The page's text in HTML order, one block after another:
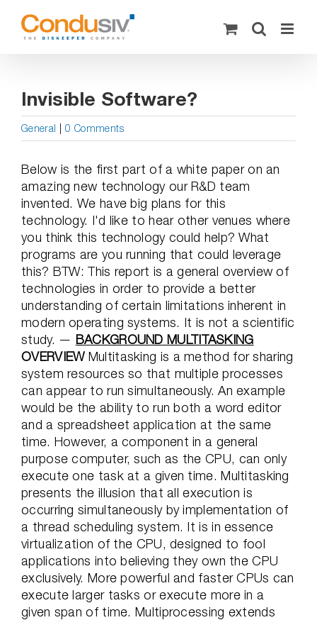
content
Invisible Software?
General 0 Comments
Below is the first part of a white paper on an
amazing new technology our R&D team
invented. We have big plans for this
technology. I'd like to hear other venues where
you think this technology could help? What
programs are you running that could leverage
this? BTW: This report is a general overview of
technologies in order to provide a better
understanding of certain limitations inherent in
modern operating systems. It is not a scientific
study. — BACKGROUND MULTITASKING
OVERVIEWMultitasking is a method for sharing
system resources so that multiple processes
can appear to run simultaneously. An example
would be the ability to run both a word editor
and a spreadsheet application at the same
time. However, a component in a general
purpose computer, such as the CPU, can only
execute one task at a given time. Multitasking
presents the illusion that all execution is
occurring simultaneously by implementation of
a thread scheduling system. It is in essence
virtualization of the CPU, designed to fool
applications into believing they own the CPU
exclusively. More powerful and faster CPUs can
execute larger tasks or execute more in a
given span of time. Multiprocessing extends